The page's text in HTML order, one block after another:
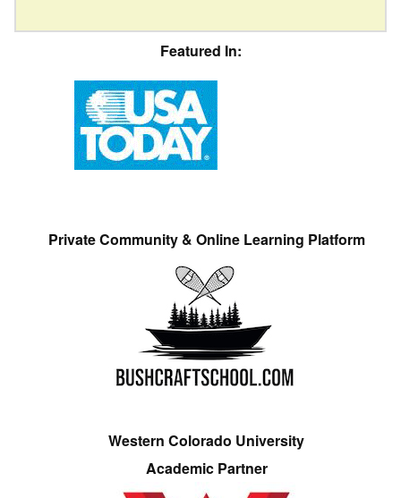
Featured In:
Private Community & Online Learning Platform
Western Colorado University
Academic Partner